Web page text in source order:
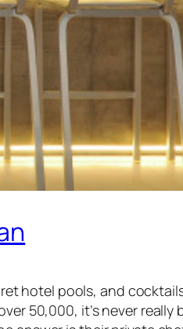
hotel pools, and
50,000, it’s never really